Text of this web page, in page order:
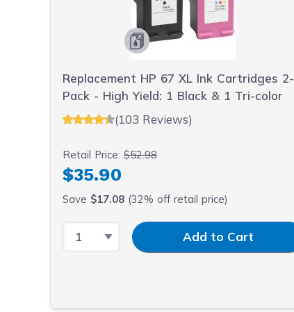
Replacement HP 67 XL Ink Cartridges 2-
Pack - High Yield: 1 Black & 1 Tri-color
(103 Reviews)
Retail Price:$52.98
$35.90
Save $17.08 (32% off retail price)
Select QuantityInput QuantityAdd to Cart